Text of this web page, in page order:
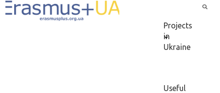
Projects
in
Ukraine
Useful